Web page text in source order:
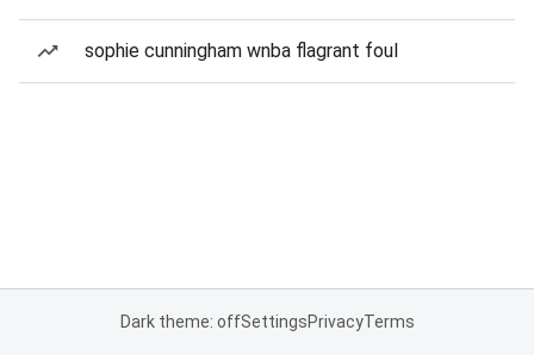
sophie cunningham wnba flagrant foul
Dark theme: offSettingsPrivacyTerms